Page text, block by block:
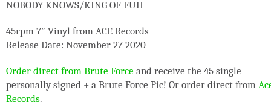
NOBODY KNOWS/KING OF FUH
45rpm 7″ Vinyl from ACE Records
Release Date: November 27 2020
Order direct from Brute Force and receive the 45 single
personally signed + a Brute Force Pic! Or order direct from
Records.